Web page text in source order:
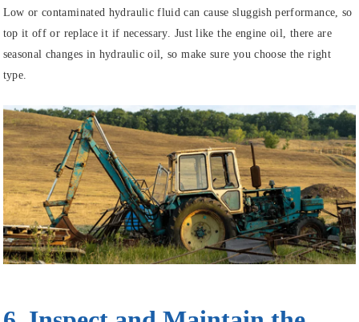
Low or contaminated hydraulic fluid can cause sluggish performance, so
top it off or replace it if necessary. Just like the engine oil, there are
seasonal changes in hydraulic oil, so make sure you choose the right
type.